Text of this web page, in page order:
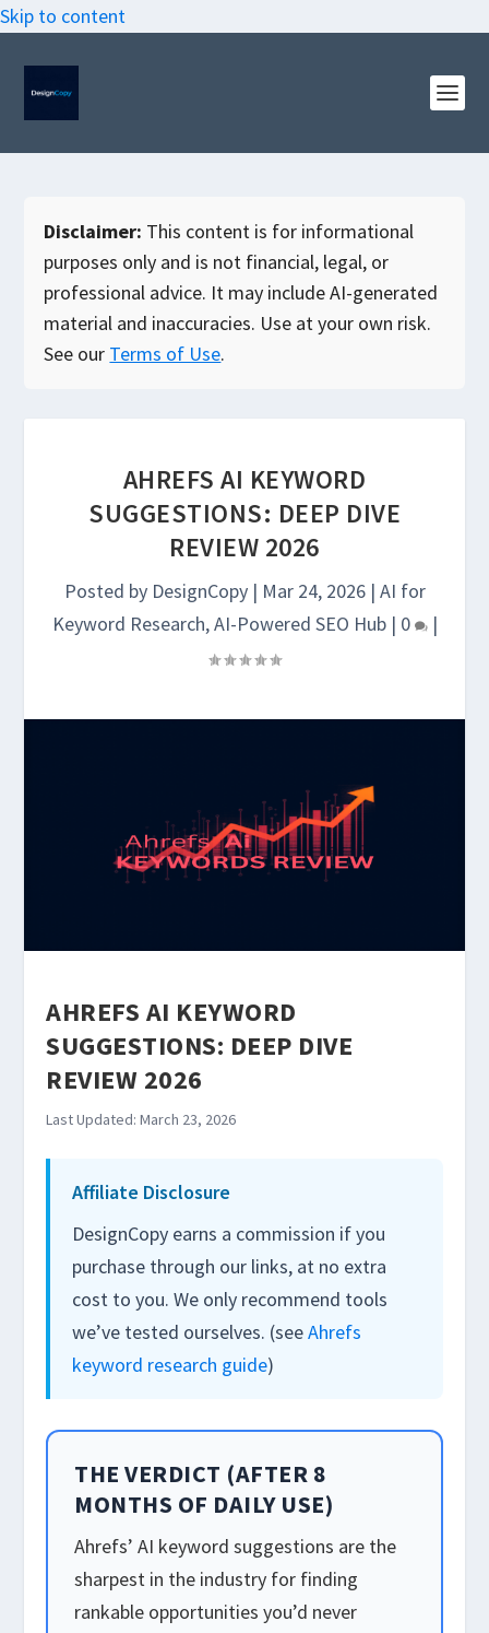
Skip to content
Disclaimer: This content is for informational
purposes only and is not financial, legal, or
professional advice. It may include AI-generated
material and inaccuracies. Use at your own risk.
See our Terms of Use.
AHREFS AI KEYWORD
SUGGESTIONS: DEEP DIVE
REVIEW 2026
Posted by DesignCopy| Mar 24, 2026| AI for
Keyword Research,AI-Powered SEO Hub| 0 |
AHREFS AI KEYWORD
SUGGESTIONS: DEEP DIVE
REVIEW 2026
Last Updated: March 23, 2026
Affiliate Disclosure
DesignCopy earns a commission if you
purchase through our links, at no extra
cost to you. We only recommend tools
we’ve tested ourselves. (seeAhrefs
keyword research guide)
THE VERDICT (AFTER 8
MONTHS OF DAILY USE)
Ahrefs’ AI keyword suggestions are the
sharpest in the industry for finding
rankable opportunities you’d never